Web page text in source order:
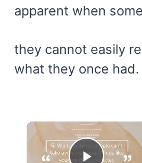
apparent when
they cannot easily
what they once had.